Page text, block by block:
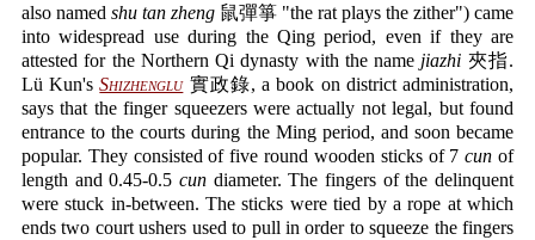
also named shu tan zheng 鼠彈箏 "the rat plays the zither") came
into widespread use during the Qing period, even if they are
attested for the Northern Qi dynasty with the name jiazhi 夾指.
Lü Kun'sShizhenglu實政錄, a book on district administration,
says that the finger squeezers were actually not legal, but found
entrance to the courts during the Ming period, and soon became
popular. They consisted of five round wooden sticks of 7cun of
length and 0.45-0.5 cun diameter. The fingers of the delinquent
were stuck in-between. The sticks were tied by a rope at which
ends two court ushers used to pull in order to squeeze the fingers